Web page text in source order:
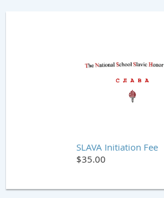
SLAVA Initiation Fee
$35.00